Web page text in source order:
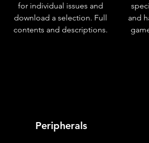
for individual issues and
download a selection. Full
contents and descriptions.
Peripherals
and